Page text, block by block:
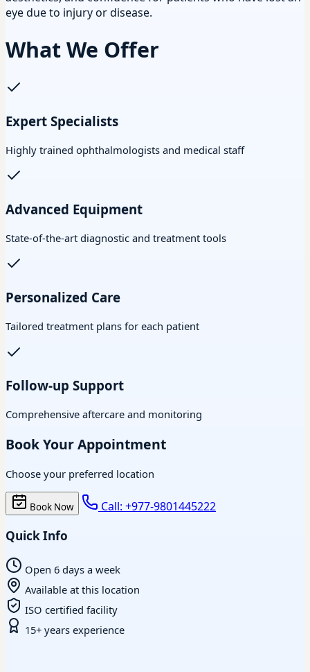
eye due to injury or disease.
What We Offer
Expert Specialists
Highly trained ophthalmologists and medical staff
Advanced Equipment
State-of-the-art diagnostic and treatment tools
Personalized Care
Tailored treatment plans for each patient
Follow-up Support
Comprehensive aftercare and monitoring
Book Your Appointment
Choose your preferred location
Book Now Call: +977-9801445222
Quick Info
Open 6 days a week
Available at this location
ISO certified facility
15+ years experience